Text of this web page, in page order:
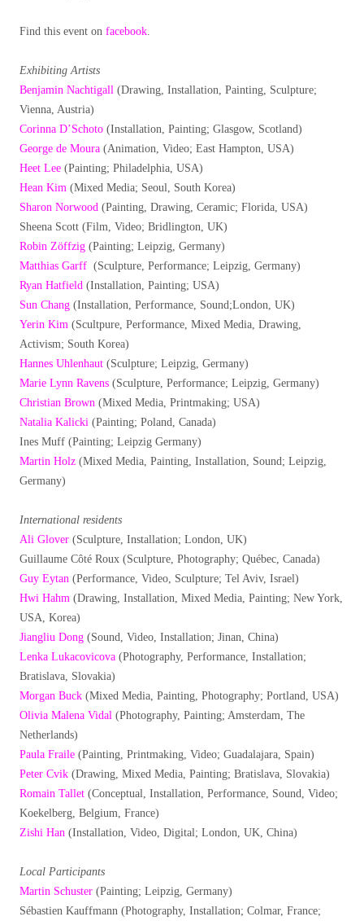
Find this event on facebook.
Exhibiting Artists
Benjamin Nachtigall (Drawing, Installation, Painting, Sculpture;
Vienna, Austria)
Corinna D’Schoto (Installation, Painting; Glasgow, Scotland)
George de Moura (Animation, Video; East Hampton, USA)
Heet Lee (Painting; Philadelphia, USA)
Hean Kim (Mixed Media; Seoul, South Korea)
Sharon Norwood (Painting, Drawing, Ceramic; Florida, USA)
Sheena Scott (Film, Video; Bridlington, UK)
Robin Zöffzig (Painting; Leipzig, Germany)
Matthias Garff (Sculpture, Performance; Leipzig, Germany)
Ryan Hatfield (Installation, Painting; USA)
Sun Chang (Installation, Performance, Sound;London, UK)
Yerin Kim (Scultpure, Performance, Mixed Media, Drawing,
Activism; South Korea)
Hannes Uhlenhaut (Sculpture; Leipzig, Germany)
Marie Lynn Ravens (Sculpture, Performance; Leipzig, Germany)
Christian Brown (Mixed Media, Printmaking; USA)
Natalia Kalicki (Painting; Poland, Canada)
Ines Muff (Painting; Leipzig Germany)
Martin Holz (Mixed Media, Painting, Installation, Sound; Leipzig,
Germany)
International residents
Ali Glover (Sculpture, Installation; London, UK)
Guillaume Côté Roux (Sculpture, Photography; Québec, Canada)
Guy Eytan (Performance, Video, Sculpture; Tel Aviv, Israel)
Hwi Hahm (Drawing, Installation, Mixed Media, Painting; New York,
USA, Korea)
Jiangliu Dong (Sound, Video, Installation; Jinan, China)
Lenka Lukacovicova (Photography, Performance, Installation;
Bratislava, Slovakia)
Morgan Buck (Mixed Media, Painting, Photography; Portland, USA)
Olivia Malena Vidal (Photography, Painting; Amsterdam, The
Netherlands)
Paula Fraile (Painting, Printmaking, Video; Guadalajara, Spain)
Peter Cvik (Drawing, Mixed Media, Painting; Bratislava, Slovakia)
Romain Tallet (Conceptual, Installation, Performance, Sound, Video;
Koekelberg, Belgium, France)
Zishi Han (Installation, Video, Digital; London, UK, China)
Local Participants
Martin Schuster (Painting; Leipzig, Germany)
Sébastien Kauffmann (Photography, Installation; Colmar, France;